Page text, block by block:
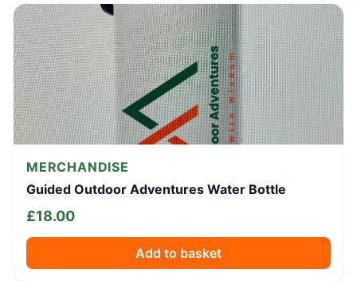
MERCHANDISE
Guided Outdoor Adventures Water Bottle
£18.00
Add to basket